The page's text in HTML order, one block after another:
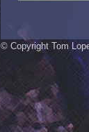
© Copyright Tom